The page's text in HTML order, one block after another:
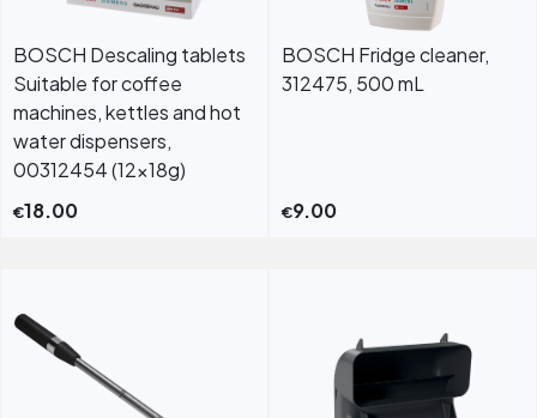
BOSCH Descaling tablets
Suitable for coffee
machines, kettles and hot
water dispensers,
00312454 (12x18g)
€18.00
BOSCH Fridge cleaner,
312475, 500 mL
€9.00